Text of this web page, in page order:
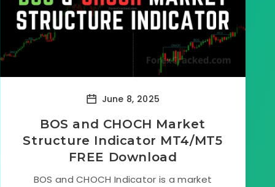
June 8, 2025
BOS and CHOCH Market
Structure Indicator MT4/MT5
FREE Download
BOS and CHOCH Indicator is a market